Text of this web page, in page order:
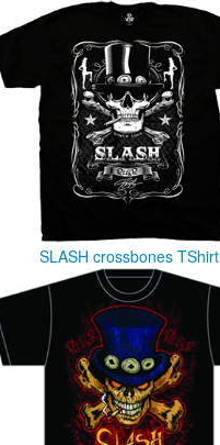
SLASH crossbones TShirt